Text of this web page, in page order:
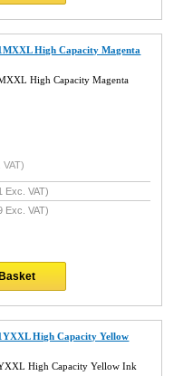
High Capacity Magenta
High Capacity Magenta
VAT)
Exc. VAT)
Exc. VAT)
High Capacity Yellow
High Capacity Yellow Ink